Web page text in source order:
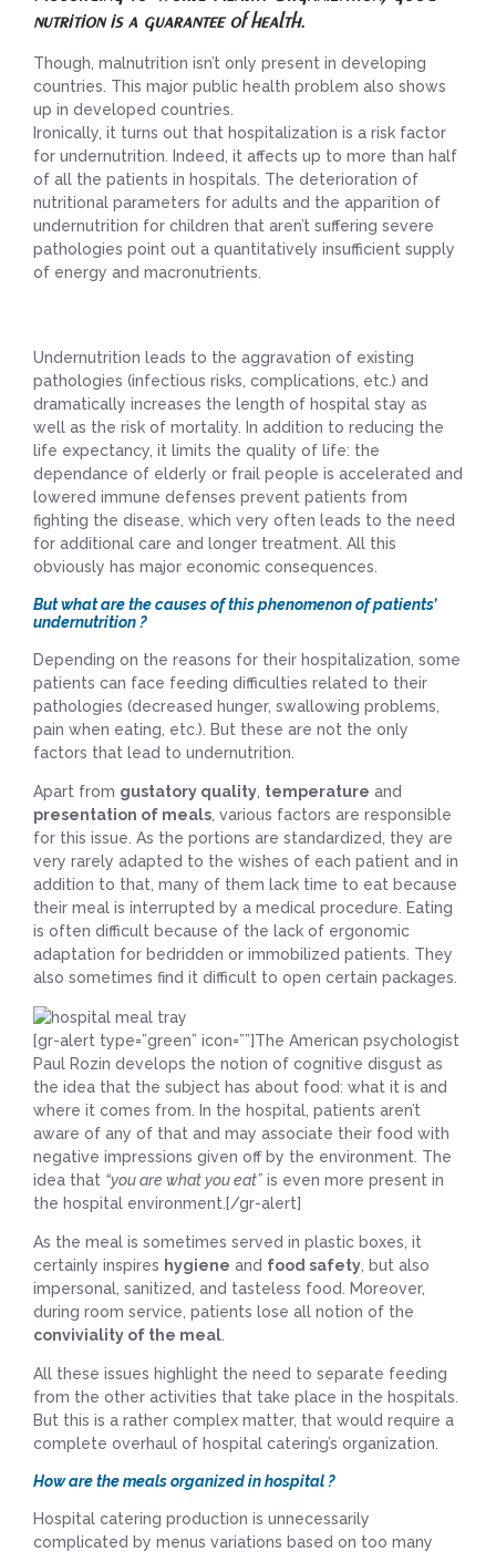
nutrition is a guarantee of health.
Though, malnutrition isn’t only present in developing
countries. This major public health problem also shows
up in developed countries.
Ironically, it turns out that hospitalization is a risk factor
for undernutrition. Indeed, it affects up to more than half
of all the patients in hospitals. The deterioration of
nutritional parameters for adults and the apparition of
undernutrition for children that aren’t suffering severe
pathologies point out a quantitatively insufficient supply
of energy and macronutrients.
Undernutrition leads to the aggravation of existing
pathologies (infectious risks, complications, etc.) and
dramatically increases the length of hospital stay as
well as the risk of mortality. In addition to reducing the
life expectancy, it limits the quality of life: the
dependance of elderly or frail people is accelerated and
lowered immune defenses prevent patients from
fighting the disease, which very often leads to the need
for additional care and longer treatment. All this
obviously has major economic consequences.
But what are the causes of this phenomenon of patients’
undernutrition ?
Depending on the reasons for their hospitalization, some
patients can face feeding difficulties related to their
pathologies (decreased hunger, swallowing problems,
pain when eating, etc.). But these are not the only
factors that lead to undernutrition.
Apart from gustatory quality temperature and
presentation of meals , various factors are responsible
for this issue. As the portions are standardized, they are
very rarely adapted to the wishes of each patient and in
addition to that, many of them lack time to eat because
their meal is interrupted by a medical procedure. Eating
is often difficult because of the lack of ergonomic
adaptation for bedridden or immobilized patients. They
also sometimes find it difficult to open certain packages.
[gr-alert type=”green” icon=””]The American psychologist
Paul Rozin develops the notion of cognitive disgust as
the idea that the subject has about food: what it is and
where it comes from. In the hospital, patients aren’t
aware of any of that and may associate their food with
negative impressions given off by the environment. The
idea that “you are what you eat” is even more present in
the hospital environment.[/gr-alert]
As the meal is sometimes served in plastic boxes, it
certainly inspires hygiene and food safety , but also
impersonal, sanitized, and tasteless food. Moreover,
during room service, patients lose all notion of the
conviviality of the meal
All these issues highlight the need to separate feeding
from the other activities that take place in the hospitals.
But this is a rather complex matter, that would require a
complete overhaul of hospital catering’s organization.
How are the meals organized in hospital ?
Hospital catering production is unnecessarily
complicated by menus variations based on too many